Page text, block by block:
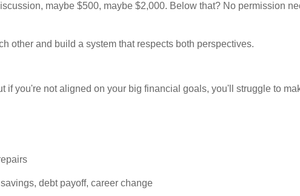
maybe $500, maybe $2,000. Below that? No permission
other and build a system that respects both perspectives.
you're not aligned on your big financial goals, you'll struggle to
debt payoff, career change